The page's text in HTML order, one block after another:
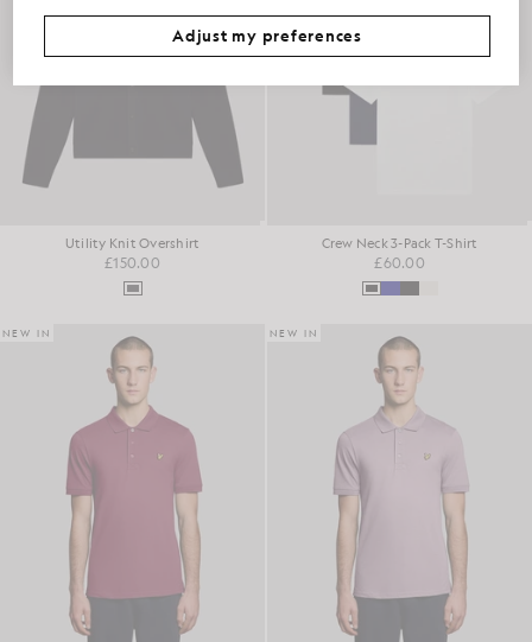
Utility Knit Overshirt
£150.00
Crew Neck 3-Pack T-Shirt
£60.00
NEW IN NEW IN
Adjust my preferences